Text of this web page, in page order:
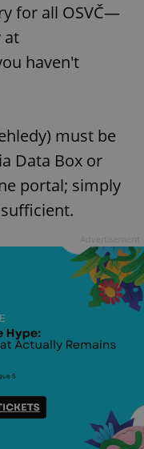
for all OSVČ—
at
haven't
must be
Data Box or
portal; simply